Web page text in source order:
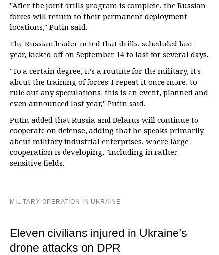
"After the joint drills program is complete, the Russian
forces will return to their permanent deployment
locations," Putin said.
The Russian leader noted that drills, scheduled last
year, kicked off on September 14 to last for several days.
"To a certain degree, it’s a routine for the military, it’s
about the training of forces. I repeat it once more, to
rule out any speculations: this is an event, planned and
even announced last year," Putin said.
Putin added that Russia and Belarus will continue to
cooperate on defense, adding that he speaks primarily
about military industrial enterprises, where large
cooperation is developing, "including in rather
sensitive fields."
MILITARY OPERATION IN UKRAINE
Eleven civilians injured in Ukraine’s
drone attacks on DPR